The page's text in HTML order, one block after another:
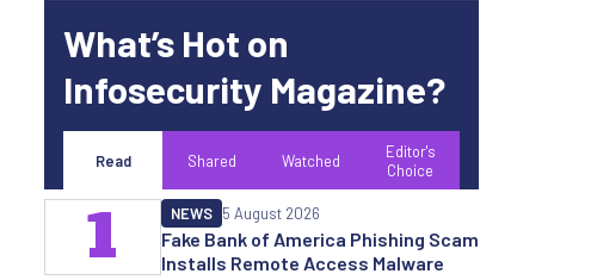
What’s Hot on
Infosecurity Magazine?
Read Shared Watched
Editor's
Choice
Fake Bank of America Phishing Scam
Installs Remote Access Malware
NEWS 5 August 2026
1